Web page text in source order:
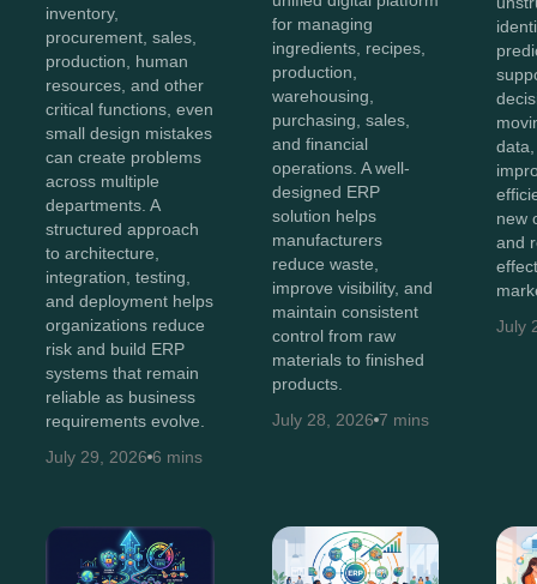
inventory,
procurement, sales,
production, human
resources, and other
critical functions, even
small design mistakes
can create problems
across multiple
departments. A
structured approach
to architecture,
integration, testing,
and deployment helps
organizations reduce
risk and build ERP
systems that remain
reliable as business
requirements evolve.
July 29, 2026 6 mins
for managing
ingredients, recipes,
production,
warehousing,
purchasing, sales,
and financial
operations. A well-
designed ERP
solution helps
manufacturers
reduce waste,
improve visibility, and
maintain consistent
control from raw
materials to finished
products.
July 28, 2026 7 mins
new
and
July